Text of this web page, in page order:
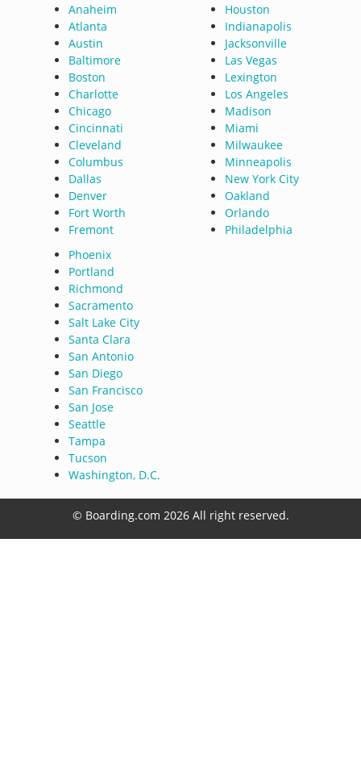
Anaheim
Atlanta
Austin
Baltimore
Boston
Charlotte
Chicago
Cincinnati
Cleveland
Columbus
Dallas
Denver
Fort Worth
Fremont
Houston
Indianapolis
Jacksonville
Las Vegas
Lexington
Los Angeles
Madison
Miami
Milwaukee
Minneapolis
New York City
Oakland
Orlando
Philadelphia
Phoenix
Portland
Richmond
Sacramento
Salt Lake City
Santa Clara
San Antonio
San Diego
San Francisco
San Jose
Seattle
Tampa
Tucson
Washington, D.C.
© Boarding.com 2026 All right reserved.